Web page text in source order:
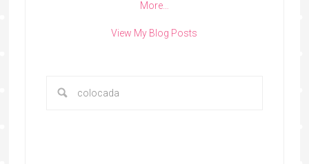
More…
View My Blog Posts